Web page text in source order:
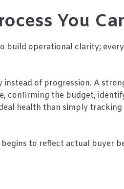
You
build operational clarity;
of progression. A
confirming the budget,
health than simply tracking
to reflect actual buyer